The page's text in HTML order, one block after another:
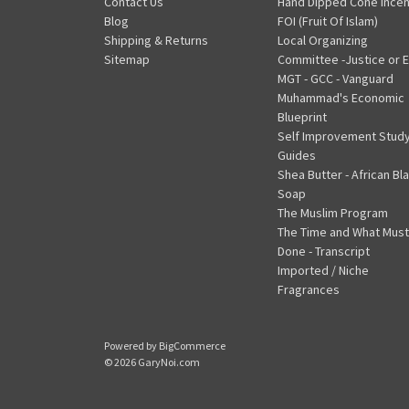
Blog
Shipping & Returns
Sitemap
FOI (Fruit Of Islam)
Local Organizing
Committee -Justice or
MGT - GCC - Vanguard
Muhammad's Economic
Blueprint
Self Improvement
Guides
Shea Butter - African
Soap
The Muslim Program
The Time and What
Done - Transcript
Imported / Niche
Fragrances
Powered by BigCommerce
© 2026 GaryNoi.com